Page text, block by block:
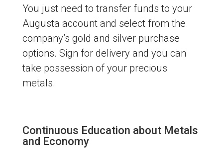
You just need to transfer funds to your
Augusta account and select from the
company’s gold and silver purchase
options. Sign for delivery and you can
take possession of your precious
metals.
Continuous Education about Metals
and Economy